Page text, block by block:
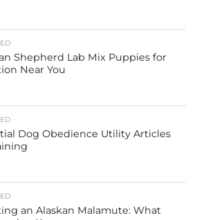
Shepherd Lab Mix Puppies for
Near You
Dog Obedience Utility Articles
an Alaskan Malamute: What